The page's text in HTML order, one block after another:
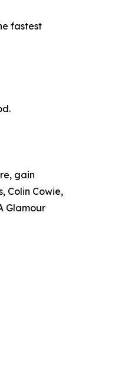
fastest
gain
Colin Cowie,
Glamour